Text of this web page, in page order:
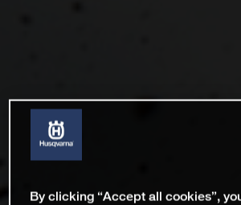
By clicking “Accept all cookies”,